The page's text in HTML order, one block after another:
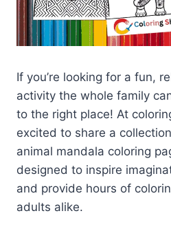
If you’re looking for a fun,
activity the whole family
to the right place! At
excited to share a
animal mandala coloring
designed to inspire
and provide hours of
adults alike.